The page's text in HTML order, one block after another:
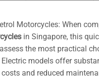
Motorcycles: When
in Singapore, this
the most practical
models offer
and reduced